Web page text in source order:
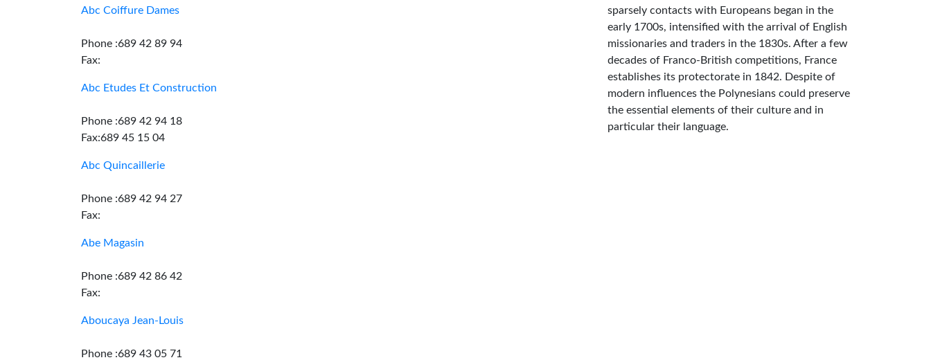
Abc Coiffure Dames
Phone :689 42 89 94
Fax:
Abc Etudes Et Construction
Phone :689 42 94 18
Fax:689 45 15 04
Abc Quincaillerie
Phone :689 42 94 27
Fax:
Abe Magasin
Phone :689 42 86 42
Fax:
Aboucaya Jean-Louis
Phone :689 43 05 71
sparsely contacts with Europeans began in the
early 1700s, intensified with the arrival of English
missionaries and traders in the 1830s. After a few
decades of Franco-British competitions, France
establishes its protectorate in 1842. Despite of
modern influences the Polynesians could preserve
the essential elements of their culture and in
particular their language.